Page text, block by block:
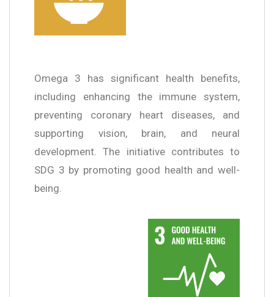
Omega 3 has significant health benefits,
including enhancing the immune system,
preventing coronary heart diseases, and
supporting vision, brain, and neural
development. The initiative contributes to
SDG 3 by promoting good health and well-
being.